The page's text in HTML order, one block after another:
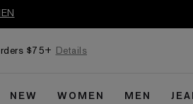
$75+ Details
NEW WOMEN MEN